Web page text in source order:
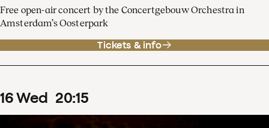
Free open-air concert by the Concertgebouw Orchestra in
Amsterdam’s Oosterpark
Tickets & info
16Wed 20:15